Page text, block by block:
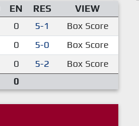
EN RES
VIEW
0 5-1
Box Score
0 5-0
Box Score
0 5-2
Box Score
0